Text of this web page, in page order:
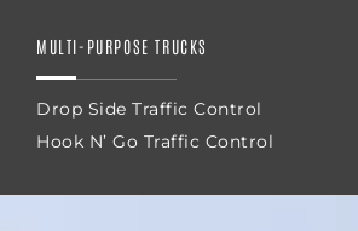
MULTI-PURPOSE TRUCKS
Drop Side Traffic Control
Hook N’ Go Traffic Control